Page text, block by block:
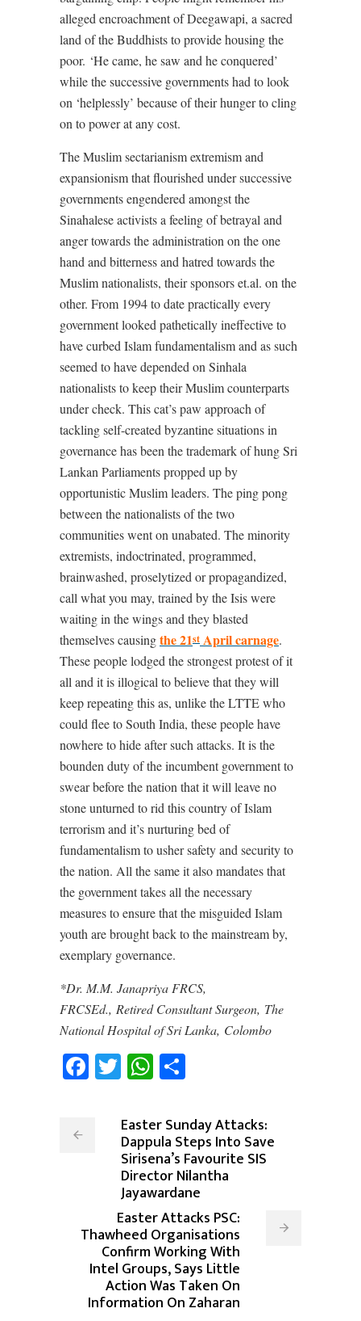
alleged encroachment of Deegawapi, a sacred
land of the Buddhists to provide housing the
poor. ‘He came, he saw and he conquered’
while the successive governments had to look
on ‘helplessly’ because of their hunger to cling
on to power at any cost.
The Muslim sectarianism extremism and
expansionism that flourished under successive
governments engendered amongst the
Sinahalese activists a feeling of betrayal and
anger towards the administration on the one
hand and bitterness and hatred towards the
Muslim nationalists, their sponsors et.al. on the
other. From 1994 to date practically every
government looked pathetically ineffective to
have curbed Islam fundamentalism and as such
seemed to have depended on Sinhala
nationalists to keep their Muslim counterparts
under check. This cat’s paw approach of
tackling self-created byzantine situations in
governance has been the trademark of hung Sri
Lankan Parliaments propped up by
opportunistic Muslim leaders. The ping pong
between the nationalists of the two
communities went on unabated. The minority
extremists, indoctrinated, programmed,
brainwashed, proselytized or propagandized,
call what you may, trained by the Isis were
waiting in the wings and they blasted
themselves causingthe 21st April carnage.
These people lodged the strongest protest of it
all and it is illogical to believe that they will
keep repeating this as, unlike the LTTE who
could flee to South India, these people have
nowhere to hide after such attacks. It is the
bounden duty of the incumbent government to
swear before the nation that it will leave no
stone unturned to rid this country of Islam
terrorism and it’s nurturing bed of
fundamentalism to usher safety and security to
the nation. All the same it also mandates that
the government takes all the necessary
measures to ensure that the misguided Islam
youth are brought back to the mainstream by,
exemplary governance.
*Dr. M.M. Janapriya FRCS,
FRCSEd., Retired Consultant Surgeon, The
National Hospital of Sri Lanka, Colombo
Facebook
TwitterWhatsApp
Easter Sunday Attacks:
Dappula Steps Into Save
Sirisena’s Favourite SIS
Director Nilantha
Jayawardane
Easter Attacks PSC:
Thawheed Organisations
Confirm Working With
Intel Groups, Says Little
Action Was Taken On
Information On Zaharan